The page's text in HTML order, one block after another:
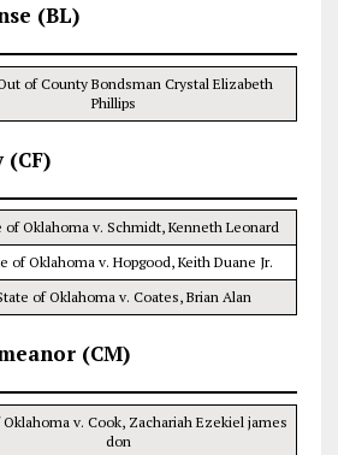
(BL)
of County Bondsman Crystal Elizabeth
Phillips
of Oklahoma v. Schmidt, Kenneth Leonard
of Oklahoma v. Hopgood, Keith Duane Jr.
of Oklahoma v. Coates, Brian Alan
(CM)
Oklahoma v. Cook, Zachariah Ezekiel james
don